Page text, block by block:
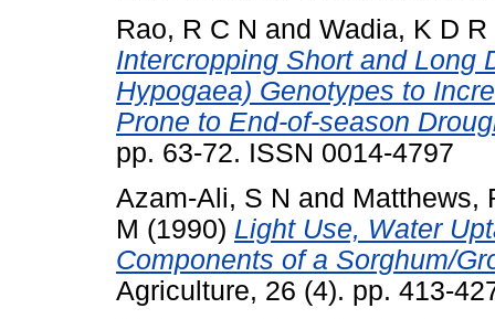
Rao, R C N and Wadia, K D R
Intercropping Short and Long
Hypogaea) Genotypes to
Prone to End-of-season
pp. 63-72. ISSN 0014-4797
Azam-Ali, S N and Matthews,
M (1990) Light Use, Water
Components of a Sorghum/
Agriculture, 26 (4). pp. 413-